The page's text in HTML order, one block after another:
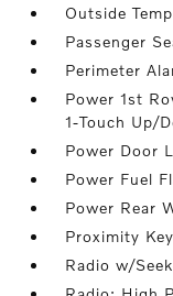
Outside
Passenger
Perimeter
Power 1st
1-Touch Up/
Power Door
Power Fuel
Power Rear
Proximity
Radio w/